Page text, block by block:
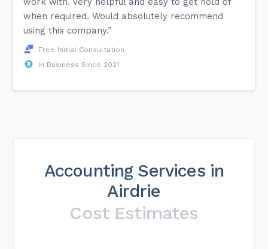
when required. Would absolutely recommend
using this company.”
Free Initial Consultation
In Business Since 2021
Accounting Services in
Airdrie
Cost Estimates